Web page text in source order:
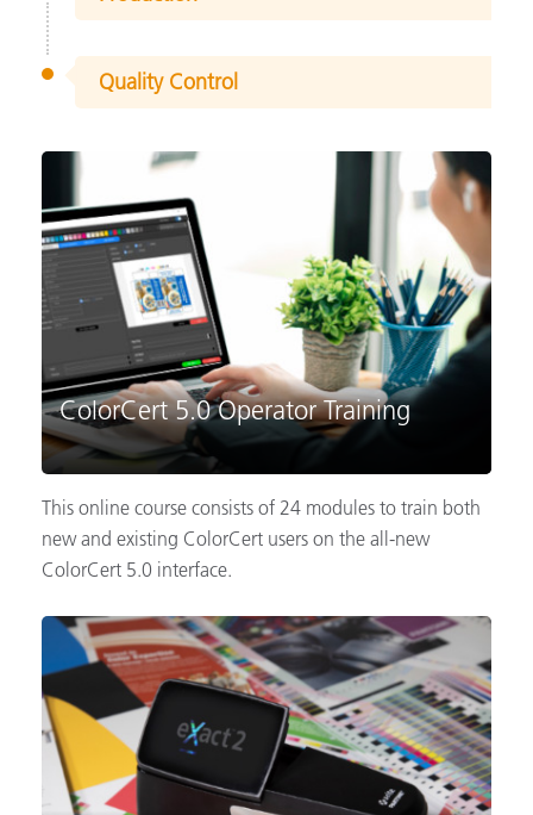
Quality Control
ColorCert 5.0 Operator Training
This online course consists of 24 modules to train both
new and existing ColorCert users on the all-new
ColorCert 5.0 interface.